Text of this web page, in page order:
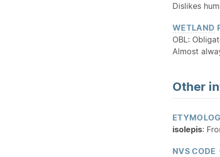
Dislikes
WETLAND
OBL:
Almost
Other
isolepis:
NVS CODE